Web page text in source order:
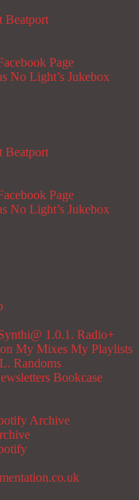
Beatport
Page
No Light’s Jukebox
Beatport
Page
No Light’s Jukebox
1.0.1. Radio+
My Mixes My Playlists
Randoms
Bookcase
Archive